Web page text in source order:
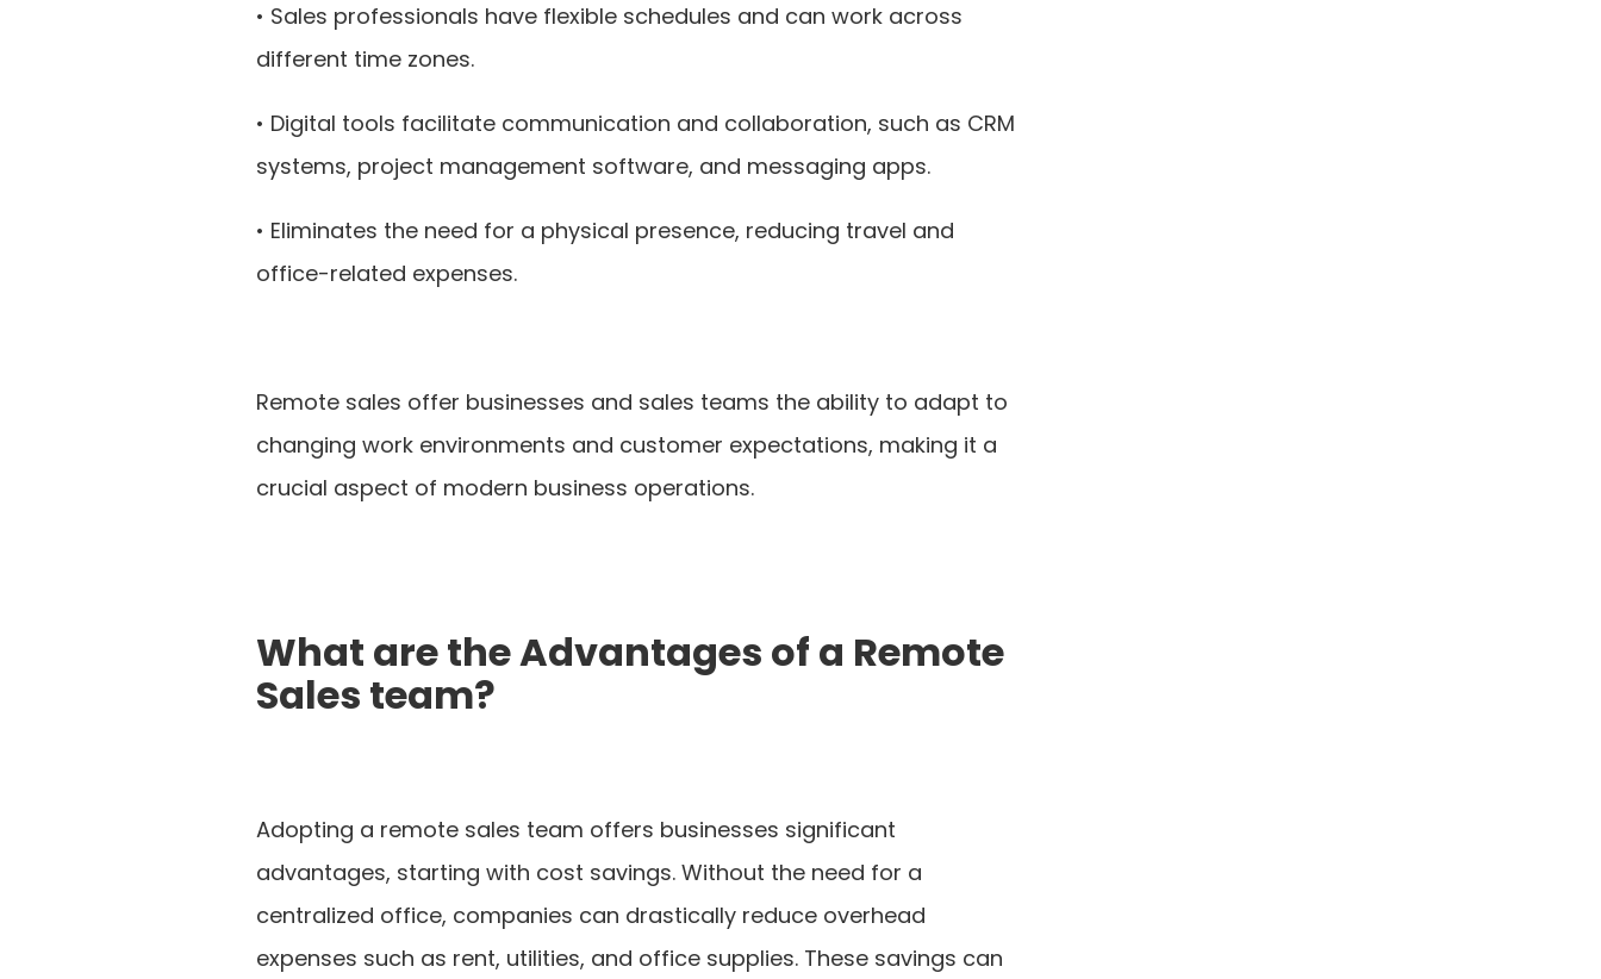
• Sales professionals have flexible schedules and can work across
different time zones.
• Digital tools facilitate communication and collaboration, such as CRM
systems, project management software, and messaging apps.
• Eliminates the need for a physical presence, reducing travel and
office-related expenses.
Remote sales offer businesses and sales teams the ability to adapt to
changing work environments and customer expectations, making it a
crucial aspect of modern business operations.
What are the Advantages of a Remote
Sales team?
Adopting a remote sales team offers businesses significant
advantages, starting with cost savings. Without the need for a
centralized office, companies can drastically reduce overhead
expenses such as rent, utilities, and office supplies. These savings can